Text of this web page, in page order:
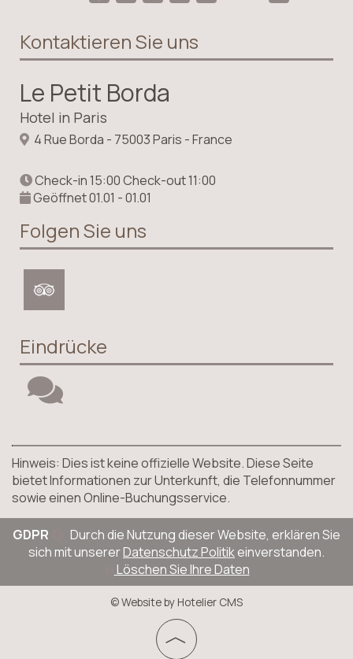
Kontaktieren Sie uns
Le Petit Borda
Hotel in Paris
4 Rue Borda - 75003 Paris - France
Check-in 15:00 Check-out 11:00
Geöffnet 01.01 - 01.01
Folgen Sie uns
Eindrücke
Hinweis: Dies ist keine offizielle Website. Diese Seite
bietet Informationen zur Unterkunft, die Telefonnummer
sowie einen Online-Buchungsservice.
GDPR
Durch die Nutzung dieser Website, erklären Sie
sich mit unsererDatenschutz Politikeinverstanden.
Löschen Sie Ihre Daten
© Website by Hotelier CMS
︿